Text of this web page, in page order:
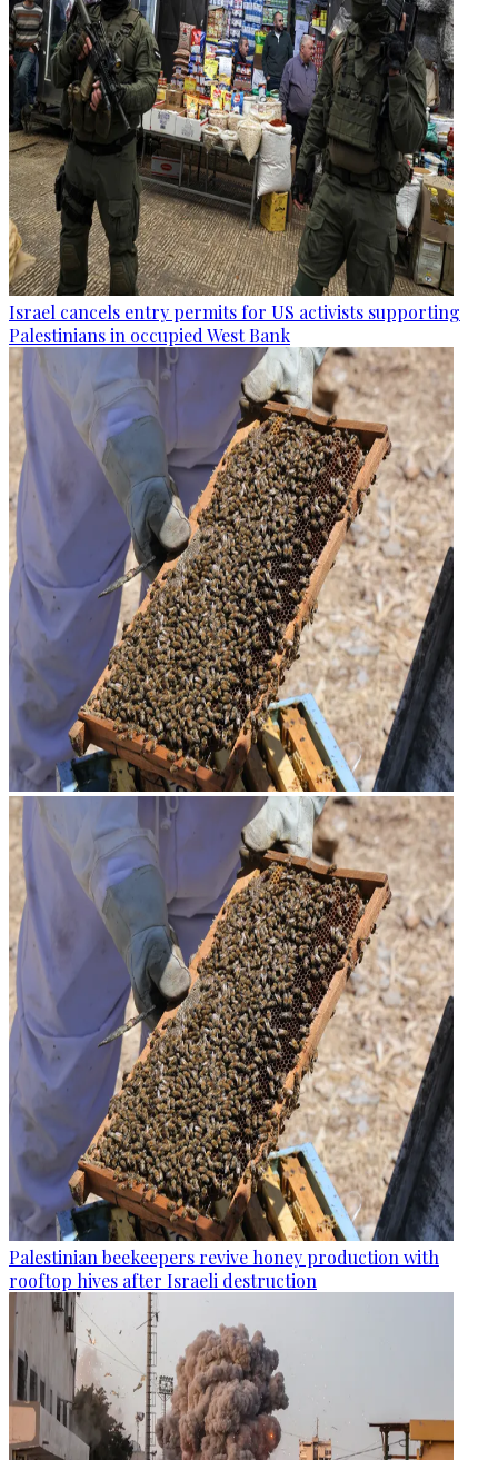
Israel cancels entry permits for US activists supporting
Palestinians in occupied West Bank
Palestinian beekeepers revive honey production with
rooftop hives after Israeli destruction